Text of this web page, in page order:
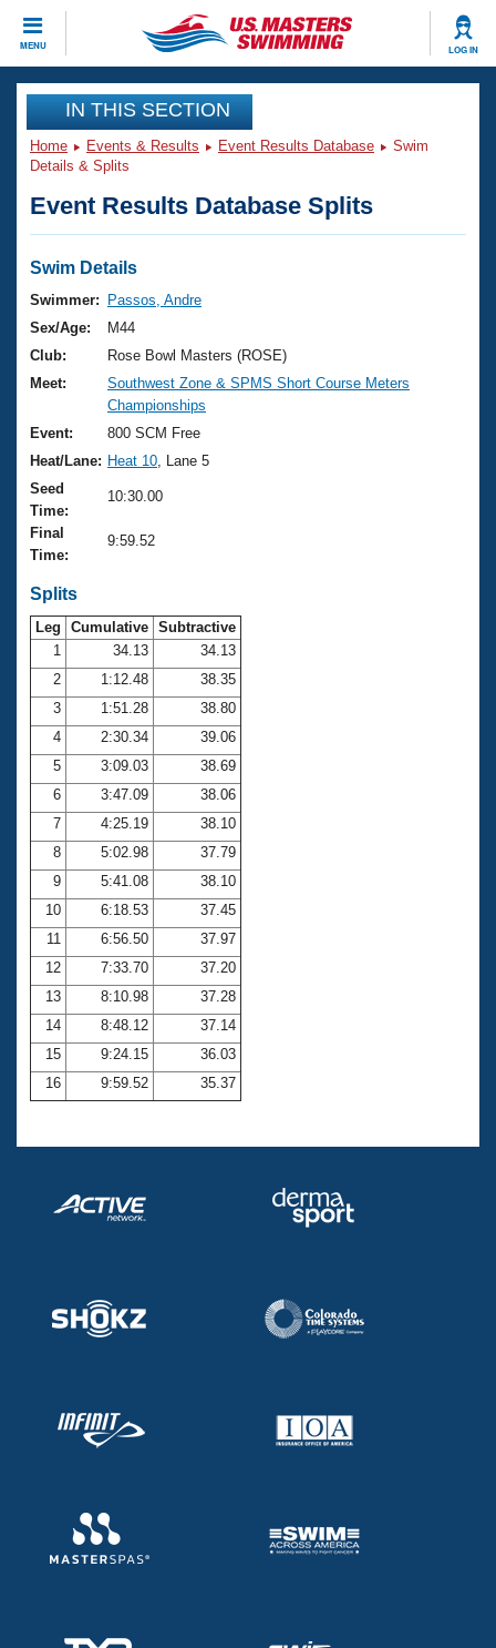
MENU LOG IN
CLOSE
Training
Workout Library
Articles And Videos
Swimming 101
Training Plans
Swimming Guides
Video Stroke Analysis
Club Finder
Workout Tracking
SWIMMER Magazine
Events
Virtual And Fitness Events
2026 Summer Nationals
National Championships
Results And Rankings
Records
Eligibility Policy
Club Finder
Workout Library
About Us
What Is Masters Swimming?
USMS Community
Logo Merchandise
Open Water Central
Club Central
Coach Central
Volunteer Central
Adult Learn-To-Swim Central
Join
IN THIS SECTION
Home Events & Results Event Results Database
Swim
Details & Splits
Event Results Database Splits
Swim Details
Swimmer:
Passos, Andre
Sex/Age:
M44
Club:
Rose Bowl Masters (ROSE)
Meet:
Southwest Zone & SPMS Short Course Meters
Championships
Event:
800 SCM Free
Heat/Lane: Heat 10 , Lane 5
Seed
Time:
10:30.00
Final
Time:
9:59.52
Splits
Leg Cumulative Subtractive
1
34.13
34.13
2
1:12.48
38.35
3
1:51.28
38.80
4
2:30.34
39.06
5
3:09.03
38.69
6
3:47.09
38.06
7
4:25.19
38.10
8
5:02.98
37.79
9
5:41.08
38.10
10
6:18.53
37.45
11
6:56.50
37.97
12
7:33.70
37.20
13
8:10.98
37.28
14
8:48.12
37.14
15
9:24.15
36.03
16
9:59.52 35.37